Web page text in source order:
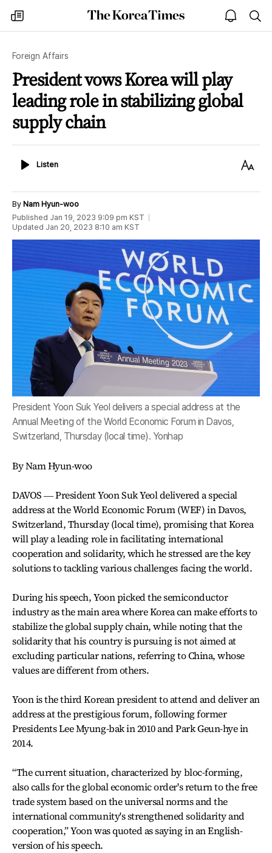
my
times
The
Korea
open
notice
Foreign Affairs
President vows Korea will play
leading role in stabilizing global
supply chain
ListenListen
Text
By Nam Hyun-woo
Published Jan 19, 2023 9:09 pm KST
Updated Jan 20, 2023 8:10 am KST
President Yoon Suk Yeol delivers a special address at the
Annual Meeting of the World Economic Forum in Davos,
Switzerland, Thursday (local time). Yonhap
By Nam Hyun-woo
DAVOS ― President Yoon Suk Yeol delivered a special
address at the World Economic Forum (WEF) in Davos,
Switzerland, Thursday (local time), promising that Korea
will play a leading role in facilitating international
cooperation and solidarity, which he stressed are the key
solutions to tackling various challenges facing the world.
During his speech, Yoon picked the semiconductor
industry as the main area where Korea can make efforts to
stabilize the global supply chain, while noting that the
solidarity that his country is pursuing is not aimed at
excluding particular nations, referring to China, whose
values are different from others.
Yoon is the third Korean president to attend and deliver an
address at the prestigious forum, following former
Presidents Lee Myung-bak in 2010 and Park Geun-hye in
2014.
“The current situation, characterized by bloc-forming,
also calls for the global economic order's return to the free
trade system based on the universal norms and the
international community's strengthened solidarity and
cooperation,” Yoon was quoted as saying in an English-
version of his speech.